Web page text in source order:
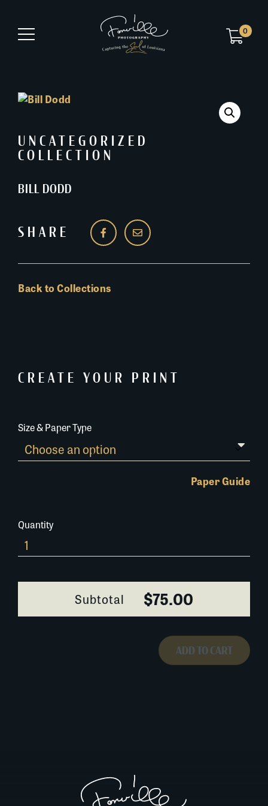
0
UNCATEGORIZED
COLLECTION
BILL DODD
SHARE
Back to Collections
CREATE YOUR PRINT
Size & Paper Type
Paper Guide
Quantity
Bill
Dodd
Subtotal $75.00
ADD TO CART